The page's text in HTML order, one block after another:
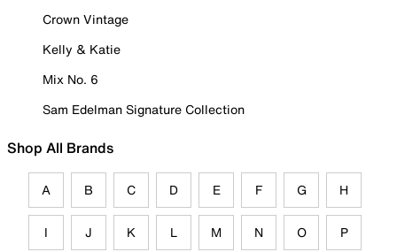
Crown Vintage
Kelly & Katie
Mix No. 6
Sam Edelman Signature Collection
Shop All Brands
A B C D E F G H
I J K L M N O P